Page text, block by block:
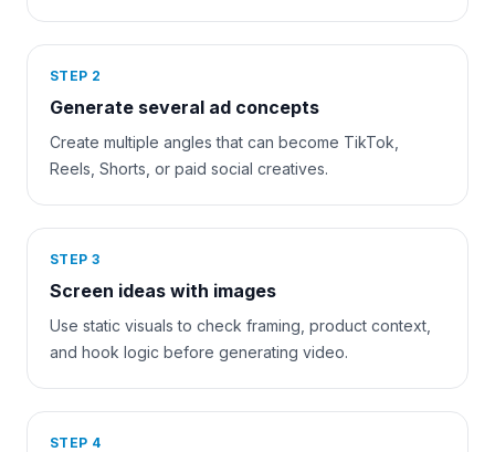
STEP 2
Generate several ad concepts
Create multiple angles that can become TikTok,
Reels, Shorts, or paid social creatives.
STEP 3
Screen ideas with images
Use static visuals to check framing, product context,
and hook logic before generating video.
STEP 4